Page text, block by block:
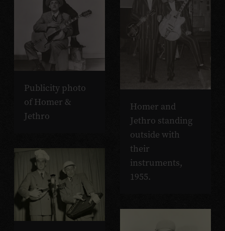
Publicity photo
of Homer &
Jethro
Homer and
Jethro standing
outside with
their
instruments,
1955.